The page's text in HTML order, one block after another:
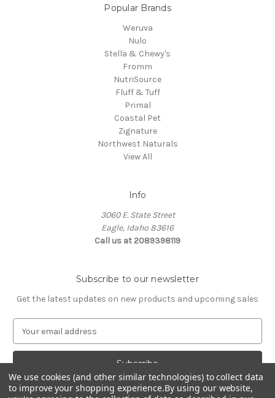
Popular Brands
Weruva
Nulo
Stella & Chewy's
Fromm
NutriSource
Fluff & Tuff
Primal
Coastal Pet
Zignature
Northwest Naturals
View All
Info
3060 E. State Street
Eagle, Idaho 83616
Call us at 2089398119
Subscribe to our newsletter
Get the latest updates on new products and upcoming sales
a
l
A
We use cookies (and other similar technologies) to collect data
to improve your shopping experience.By using our website,